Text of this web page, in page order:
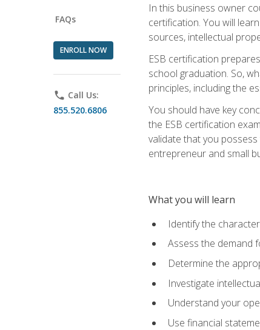
FAQs
ENROLL NOW
phone Call Us:
855.520.6806
In this business owner
certification. You will
sources, intellectual
ESB certification
school graduation. So,
principles, including the
You should have key
the ESB certification
validate that you
entrepreneur and small
What you will learn
Identify the
Assess the demand
Determine the
Investigate
Understand your
Use financial